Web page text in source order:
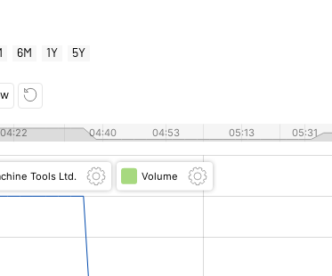
6M 1Y 5Y